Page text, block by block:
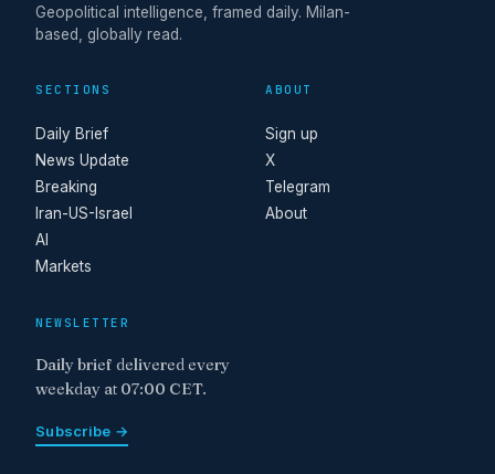
Geopolitical intelligence, framed daily. Milan-
based, globally read.
SECTIONS
Daily Brief
News Update
Breaking
Iran-US-Israel
AI
Markets
ABOUT
Sign up
X
Telegram
About
NEWSLETTER
Daily brief delivered every
weekday at 07:00 CET.
Subscribe →